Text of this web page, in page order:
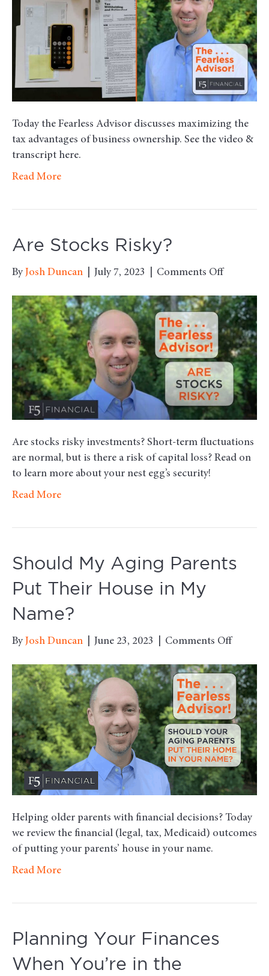
of
Today the Fearless Advisor discusses maximizing the
tax advantages of business ownership. See the video &
transcript here.
Read More
Are Stocks Risky?
By Josh Duncan July 7, 2023 Comments Offon
Stocks
Risky?
Are stocks risky investments? Short-term fluctuations
are normal, but is there a risk of capital loss? Read on
to learn more about your nest egg’s security!
Read More
Should My Aging Parents
Put Their House in My
Name?
By Josh Duncan June 23, 2023 Comments Offon
My
Aging
Parents
Put
Their
House
in
My
Name?
Helping older parents with financial decisions? Today
we review the financial (legal, tax, Medicaid) outcomes
of putting your parents’ house in your name.
Read More
Planning Your Finances
When You’re in the